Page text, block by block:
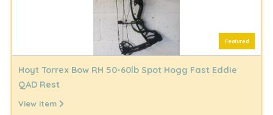
Featured
Hoyt Torrex Bow RH 50-60lb Spot Hogg Fast Eddie
QAD Rest
View item